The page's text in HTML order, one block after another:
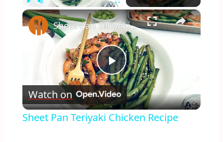
Play Unmute Fullscreen ×
Play
Video
Sheet Pan Teriyaki Chicken Recipe
Watch on
Sheet Pan Teriyaki Chicken Recipe